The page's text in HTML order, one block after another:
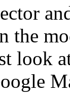
the
look